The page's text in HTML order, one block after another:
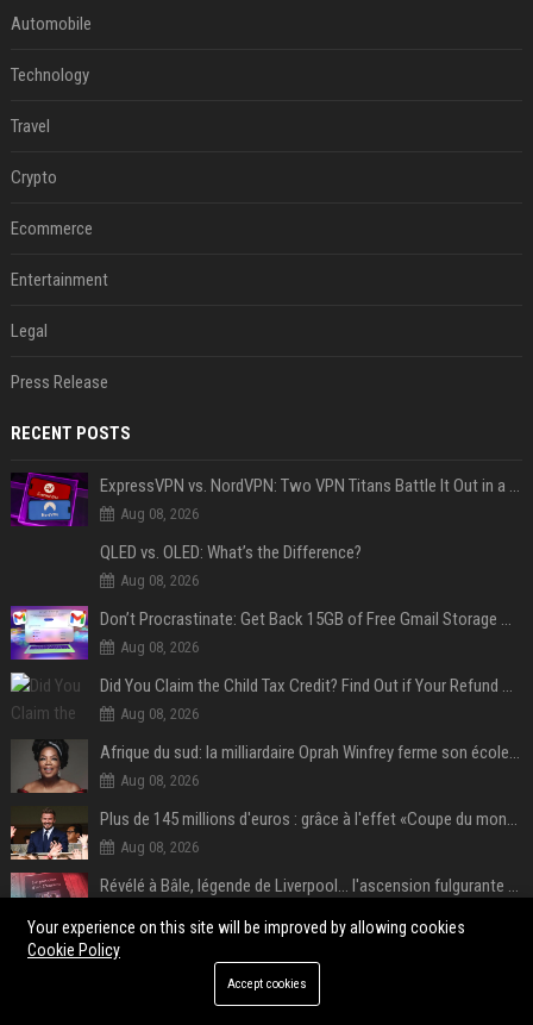
Automobile
Technology
Travel
Crypto
Ecommerce
Entertainment
Legal
Press Release
RECENT POSTS
ExpressVPN vs. NordVPN: Two VPN Titans Battle It Out in a Contest That Goes Down to the Wire
Aug 08, 2026
QLED vs. OLED: What’s the Difference?
Aug 08, 2026
Don’t Procrastinate: Get Back 15GB of Free Gmail Storage While You Can
Aug 08, 2026
Did You Claim the Child Tax Credit? Find Out if Your Refund Will Be Delayed
Aug 08, 2026
Afrique du sud: la milliardaire Oprah Winfrey ferme son école et mise sur les bourses
Aug 08, 2026
Plus de 145 millions d'euros : grâce à l'effet «Coupe du monde», David Beckham devrait connaître son année la plus lucrative à ce jour
Aug 08, 2026
Révélé à Bâle, légende de Liverpool... l'ascension fulgurante de la carrière de Mohamed Salah, qui ouvre un nouveau chapitre de sa vie à Trabzonspor
POPULAR POSTS
Your experience on this site will be improved by allowing cookies
Cookie Policy
Accept cookies